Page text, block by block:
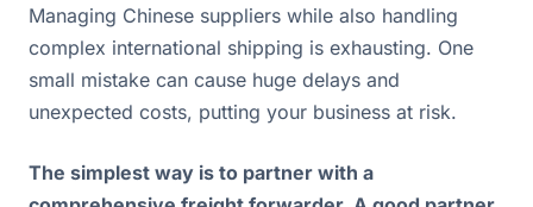
Managing Chinese suppliers while also handling
complex international shipping is exhausting. One
small mistake can cause huge delays and
unexpected costs, putting your business at risk.
The simplest way is to partner with a